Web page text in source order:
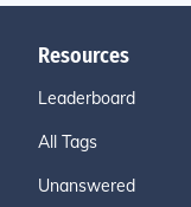
Resources
Leaderboard
All Tags
Unanswered